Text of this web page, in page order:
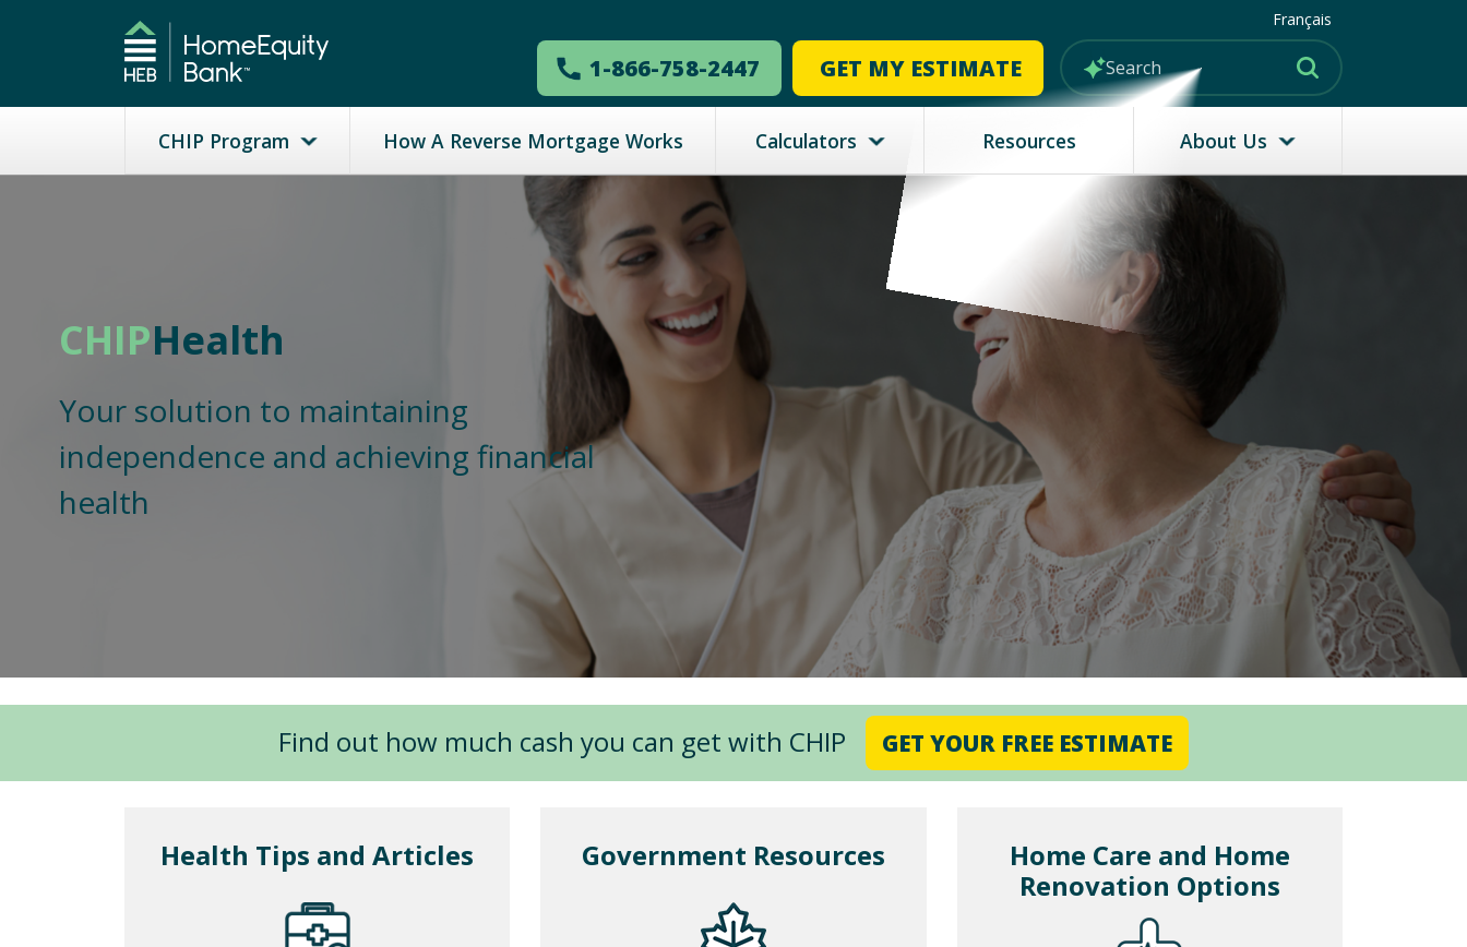
Français
1-866-758-2447 GET MY ESTIMATE
CHIP Program How A Reverse Mortgage Works Calculators Resources About Us
CHIPHealth
Your solution to maintaining
independence and achieving financial
health
Find out how much cash you can get with CHIP GET YOUR FREE ESTIMATE
Health Tips and Articles Government Resources
Home Care and Home
Renovation Options